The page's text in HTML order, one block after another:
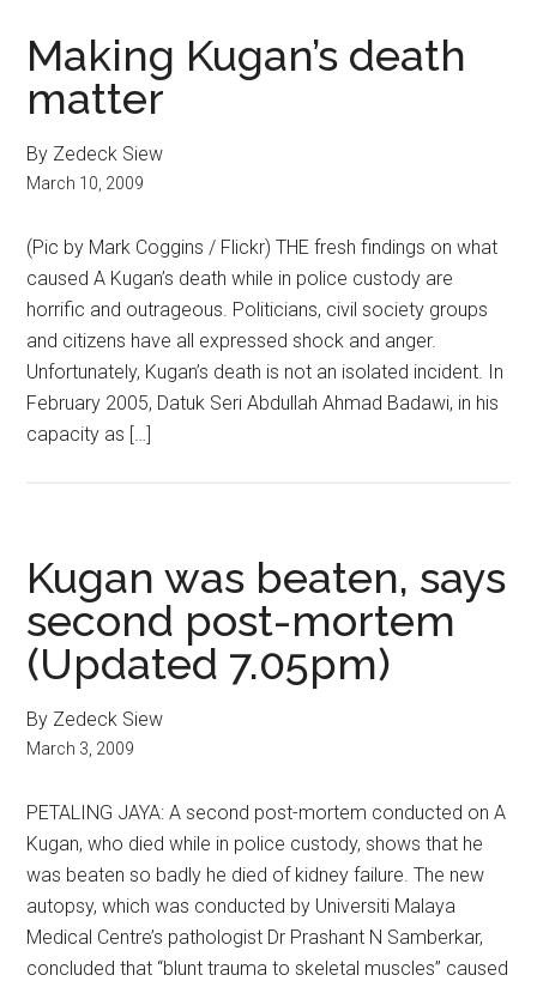
Making Kugan’s death
matter
By Zedeck Siew
March 10, 2009
(Pic by Mark Coggins / Flickr) THE fresh findings on what
caused A Kugan’s death while in police custody are
horrific and outrageous. Politicians, civil society groups
and citizens have all expressed shock and anger.
Unfortunately, Kugan’s death is not an isolated incident. In
February 2005, Datuk Seri Abdullah Ahmad Badawi, in his
capacity as […]
Kugan was beaten, says
second post-mortem
(Updated 7.05pm)
By Zedeck Siew
March 3, 2009
PETALING JAYA: A second post-mortem conducted on A
Kugan, who died while in police custody, shows that he
was beaten so badly he died of kidney failure. The new
autopsy, which was conducted by Universiti Malaya
Medical Centre’s pathologist Dr Prashant N Samberkar,
concluded that “blunt trauma to skeletal muscles” caused